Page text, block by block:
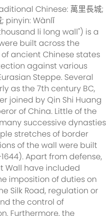
Chinese: 萬里長城;
pinyin: Wànlǐ
li long wall") is a
built across the
ancient Chinese states
against various
Steppe. Several
as the 7th century BC,
joined by Qin Shi Huang
of China. Little of the
successive dynasties
stretches of border
of the wall were built
Apart from defense,
Wall have included
imposition of duties on
Silk Road, regulation or
the control of
Furthermore, the